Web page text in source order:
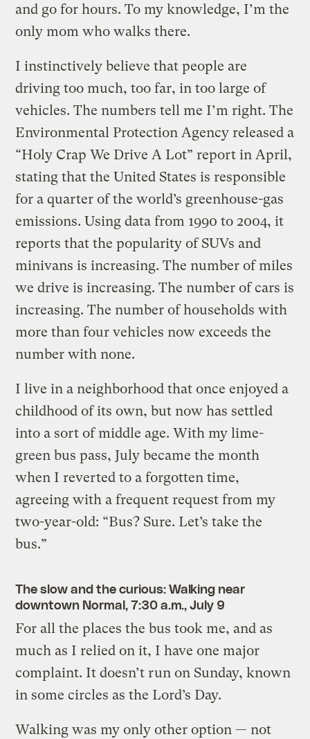
and go for hours. To my knowledge, I’m the
only mom who walks there.
I instinctively believe that people are
driving too much, too far, in too large of
vehicles. The numbers tell me I’m right. The
Environmental Protection Agency released a
“Holy Crap We Drive A Lot” report in April,
stating that the United States is responsible
for a quarter of the world’s greenhouse-gas
emissions. Using data from 1990 to 2004, it
reports that the popularity of SUVs and
minivans is increasing. The number of miles
we drive is increasing. The number of cars is
increasing. The number of households with
more than four vehicles now exceeds the
number with none.
I live in a neighborhood that once enjoyed a
childhood of its own, but now has settled
into a sort of middle age. With my lime-
green bus pass, July became the month
when I reverted to a forgotten time,
agreeing with a frequent request from my
two-year-old: “Bus? Sure. Let’s take the
bus.”
The slow and the curious: Walking near
downtown Normal, 7:30 a.m., July 9
For all the places the bus took me, and as
much as I relied on it, I have one major
complaint. It doesn’t run on Sunday, known
in some circles as the Lord’s Day.
Walking was my only other option — not